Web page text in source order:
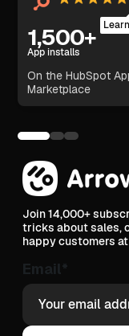
1,500+
App installs
On the HubSpot
Marketplace
Join 14,000+
tricks about sales,
happy customers
Email*